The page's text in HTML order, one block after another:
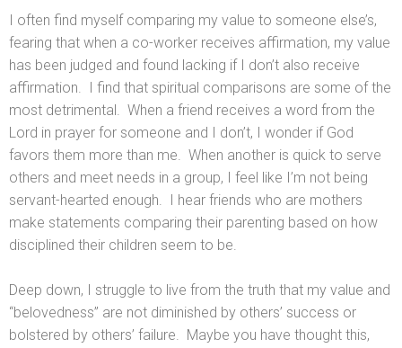
I often find myself comparing my value to someone else’s,
fearing that when a co-worker receives affirmation, my value
has been judged and found lacking if I don’t also receive
affirmation. I find that spiritual comparisons are some of the
most detrimental. When a friend receives a word from the
Lord in prayer for someone and I don’t, I wonder if God
favors them more than me. When another is quick to serve
others and meet needs in a group, I feel like I’m not being
servant-hearted enough. I hear friends who are mothers
make statements comparing their parenting based on how
disciplined their children seem to be.
Deep down, I struggle to live from the truth that my value and
“belovedness” are not diminished by others’ success or
bolstered by others’ failure. Maybe you have thought this,